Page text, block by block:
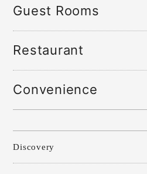
Guest Rooms
Restaurant
Convenience
Discovery